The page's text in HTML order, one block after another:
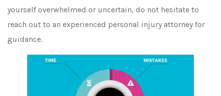
yourself overwhelmed or uncertain, do not hesitate to
reach out to an experienced personal injury attorney for
guidance.